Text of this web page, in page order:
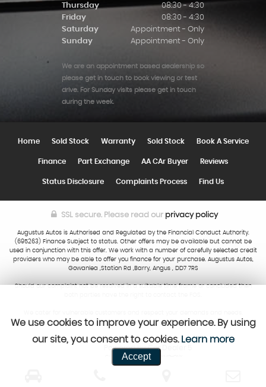
Thursday
08:30 - 4:30
Friday
08:30 - 4:30
Saturday
Appointment - Only
Sunday
Appointment - Only
We are an appointment based dealership so
please get in touch to book viewing or test
drive. For Sunday visits please get in touch
during the week.
Home Sold Stock Warranty Sold Stock Book A Service
Finance Part Exchange AA CAr Buyer Reviews
Status Disclosure Complaints Process Find Us
SSL secure.Please read our privacy policy
Augustus Autos is Authorised and Regulated by the Financial Conduct Authority.
(695263) Finance Subject to status. Other offers may be available but cannot be
used in conjunction with this offer. We work with a number of carefully selected credit
providers who may be able to offer you finance for your purchase. Augustus Autos,
Gowanlea ,Station Rd ,Barry, Angus , DD7 7RS
Should our complaint not be resolved in a suitable time frame or concluded then
Powered by Car Dealer 5
CAR DEALER WEBSITES - SYMPHONY
We use cookies to improve your experience. By using
our site, you consent to cookies. Learn more
Accept